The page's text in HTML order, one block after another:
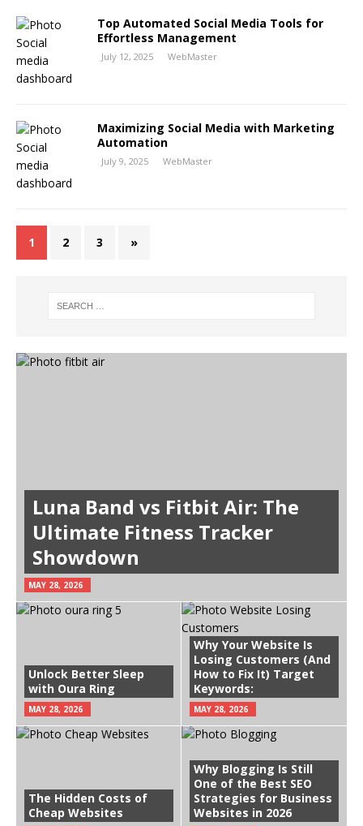
Top Automated Social Media Tools for
Effortless Management
July 12, 2025 WebMaster
Maximizing Social Media with Marketing
Automation
July 9, 2025 WebMaster
1 2 3 »
Luna Band vs Fitbit Air: The
Ultimate Fitness Tracker
Showdown
MAY 28, 2026
Unlock Better Sleep
with Oura Ring
MAY 28, 2026
Why Your Website Is
Losing Customers (And
How to Fix It) Target
Keywords:
MAY 28, 2026
The Hidden Costs of
Cheap Websites
Why Blogging Is Still
One of the Best SEO
Strategies for Business
Websites in 2026